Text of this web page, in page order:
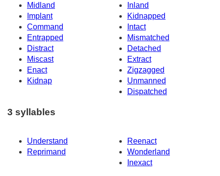
Midland
Inland
Implant
Kidnapped
Command
Intact
Entrapped
Mismatched
Distract
Detached
Miscast
Extract
Enact
Zigzagged
Kidnap
Unmanned
Dispatched
3 syllables
Understand
Reenact
Reprimand
Wonderland
Inexact